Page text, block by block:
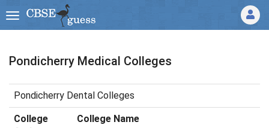
Pondicherry Medical Colleges
Pondicherry Dental Colleges
College
College Name